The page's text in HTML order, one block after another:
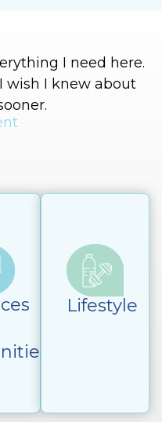
I need here.
wish I knew about
Lifestyle